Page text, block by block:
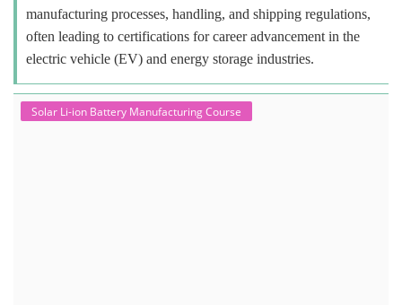
manufacturing processes, handling, and shipping regulations,
often leading to certifications for career advancement in the
electric vehicle (EV) and energy storage industries.
Solar Li-ion Battery Manufacturing Course